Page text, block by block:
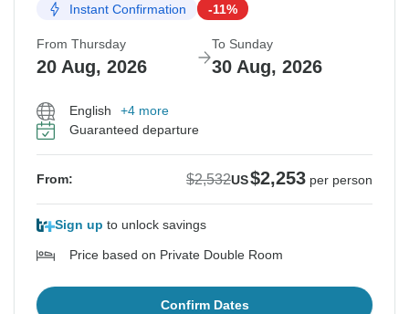
Instant Confirmation -11%
From Thursday
20 Aug, 2026
To Sunday
30 Aug, 2026
English
+4 more
Guaranteed departure
From: $2,532US$2,253 per person
Sign up to unlock savings
Price based on Private Double Room
Confirm Dates